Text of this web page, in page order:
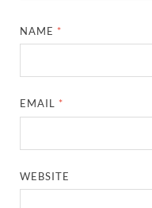
NAME *
EMAIL *
WEBSITE